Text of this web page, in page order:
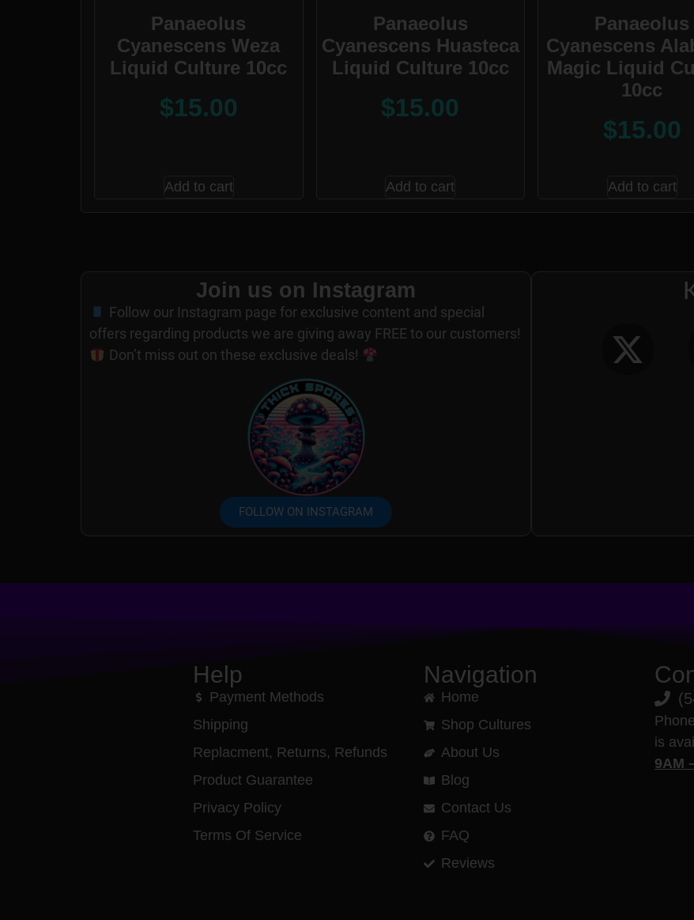
Panaeolus
Cyanescens Weza
Liquid Culture 10cc
$15.00
Add to cart
Panaeolus
Cyanescens Huasteca
Liquid Culture 10cc
$15.00
Add to cart
Panaeolus
Cyanescens
Magic Liquid
10cc
$15.00
Add to cart
Join us on Instagram
Follow our Instagram page for exclusive content and special
offers regarding products we are giving away FREE to our customers!
Don’t miss out on these exclusive deals!
FOLLOW ON INSTAGRAM
Help
Payment Methods
Shipping
Replacment, Returns, Refunds
Product Guarantee
Privacy Policy
Terms Of Service
Navigation
Home
Shop Cultures
About Us
Blog
Contact Us
FAQ
Reviews
is
9AM